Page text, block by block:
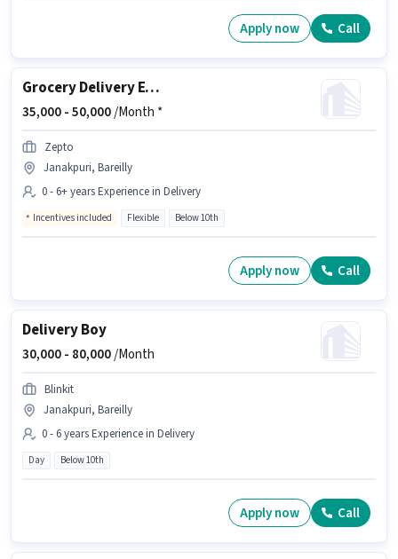
Apply now Call
Grocery Delivery Executive
35,000 -50,000/Month *
Zepto
Janakpuri, Bareilly
0 - 6+ years Experience in Delivery
Incentives included Flexible Below 10th
Apply now Call
Delivery Boy
30,000 - 80,000/Month
Blinkit
Janakpuri, Bareilly
0 - 6 years Experience in Delivery
Day Below 10th
Apply now Call